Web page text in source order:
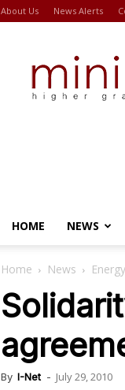
About Us News Alerts
HOME NEWS
Home News Energy
By I-Net - July 29, 2010